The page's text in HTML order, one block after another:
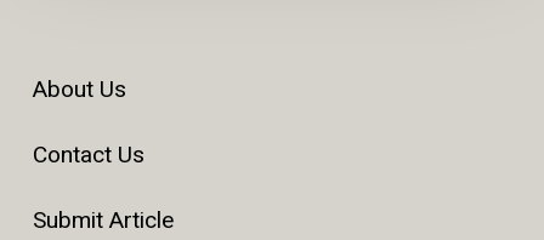
About Us
Contact Us
Submit Article